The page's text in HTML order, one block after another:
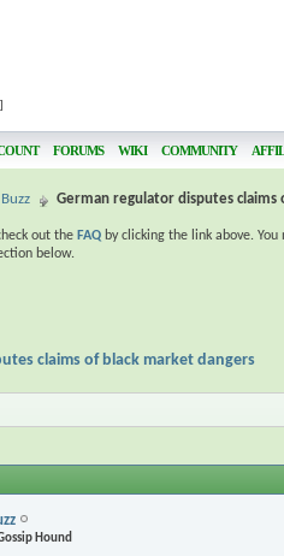
]
FORUMS WIKI COMMUNITY
German regulator disputes claims
out the FAQ by clicking the link above. You
below.
claims of black market dangers
Hound